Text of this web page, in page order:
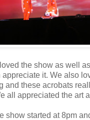
the show as well
it. We also
and these acrobats
all appreciated the art
show started at 8pm